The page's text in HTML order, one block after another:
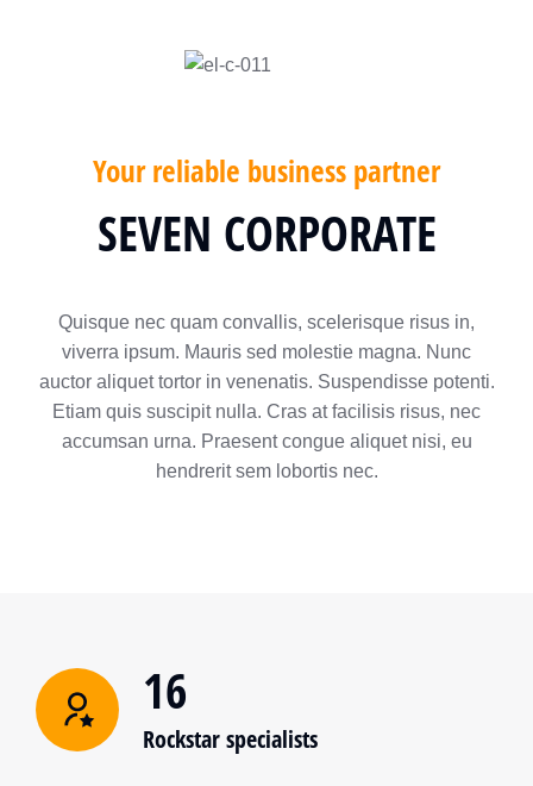
Your reliable business partner
SEVEN CORPORATE
Quisque nec quam convallis, scelerisque risus in,
viverra ipsum. Mauris sed molestie magna. Nunc
auctor aliquet tortor in venenatis. Suspendisse potenti.
Etiam quis suscipit nulla. Cras at facilisis risus, nec
accumsan urna. Praesent congue aliquet nisi, eu
hendrerit sem lobortis nec.
16
Rockstar specialists